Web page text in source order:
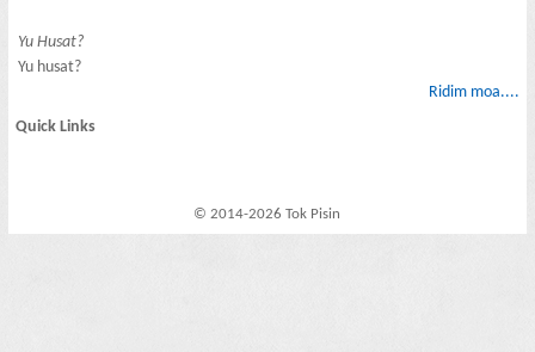
Yu Husat?
Yu husat?
Ridim moa....
Quick Links
© 2014-2026 Tok Pisin